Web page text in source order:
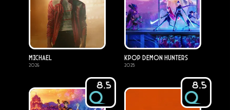
Michael
2026
KPop Demon Hunters
2025
8.5 8.5